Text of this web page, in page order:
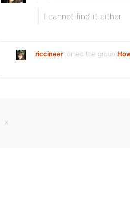
I cannot find it either.
riccineer joined the group
X